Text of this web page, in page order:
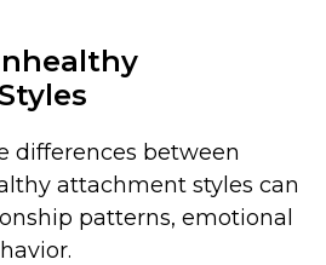
differences between
attachment styles can
patterns, emotional